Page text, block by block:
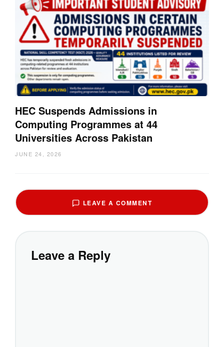
HEC Suspends Admissions in
Computing Programmes at 44
Universities Across Pakistan
JUNE 24, 2026
LEAVE A COMMENT
Leave a Reply